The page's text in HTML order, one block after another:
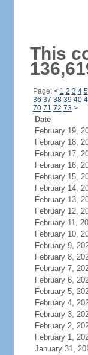
This
Page: < 1 2 3 4 5
36 37 38 39 40
70 71 72 73 >
Date
February 19,
February 18,
February 17,
February 16,
February 15,
February 14,
February 13,
February 12,
February 11,
February 10,
February 9,
February 8,
February 7,
February 6,
February 5,
February 4,
February 3,
February 2,
February 1,
January 31,